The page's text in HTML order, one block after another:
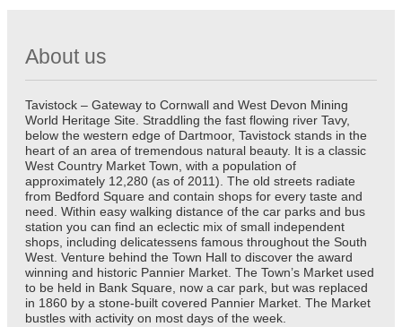
About us
Tavistock – Gateway to Cornwall and West Devon Mining
World Heritage Site. Straddling the fast flowing river Tavy,
below the western edge of Dartmoor, Tavistock stands in the
heart of an area of tremendous natural beauty. It is a classic
West Country Market Town, with a population of
approximately 12,280 (as of 2011). The old streets radiate
from Bedford Square and contain shops for every taste and
need. Within easy walking distance of the car parks and bus
station you can find an eclectic mix of small independent
shops, including delicatessens famous throughout the South
West. Venture behind the Town Hall to discover the award
winning and historic Pannier Market. The Town’s Market used
to be held in Bank Square, now a car park, but was replaced
in 1860 by a stone-built covered Pannier Market. The Market
bustles with activity on most days of the week.